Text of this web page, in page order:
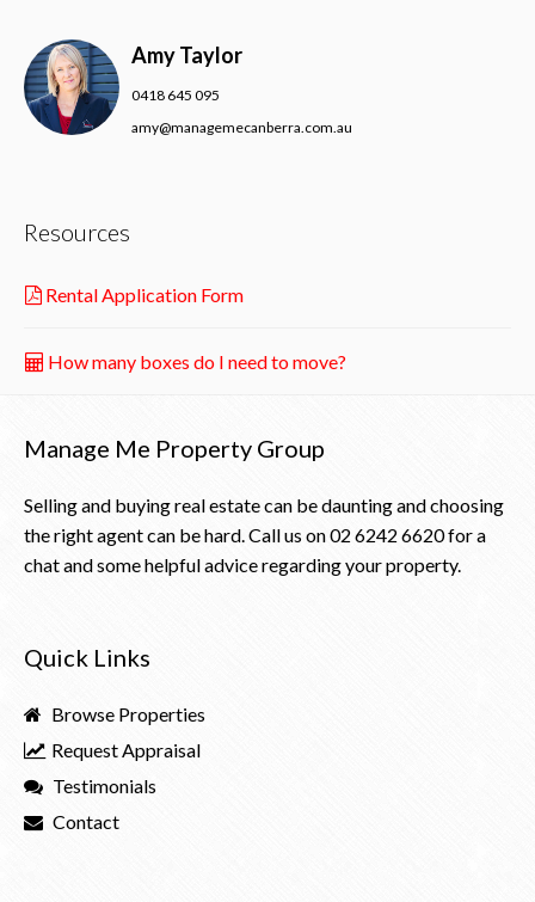
Amy Taylor
0418 645 095
amy@managemecanberra.com.au
Resources
Rental Application Form
How many boxes do I need to move?
Manage Me Property Group
Selling and buying real estate can be daunting and choosing
the right agent can be hard. Call us on02 6242 6620for a
chat and some helpful advice regarding your property.
Quick Links
Browse Properties
Request Appraisal
Testimonials
Contact